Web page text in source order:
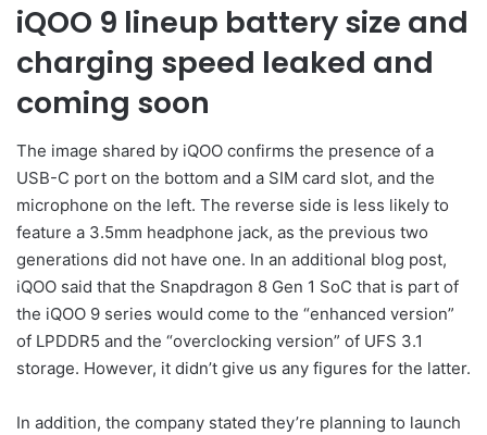
iQOO 9 lineup battery size and
charging speed leaked and
coming soon
The image shared by iQOO confirms the presence of a
USB-C port on the bottom and a SIM card slot, and the
microphone on the left. The reverse side is less likely to
feature a 3.5mm headphone jack, as the previous two
generations did not have one. In an additional blog post,
iQOO said that the Snapdragon 8 Gen 1 SoC that is part of
the iQOO 9 series would come to the “enhanced version”
of LPDDR5 and the “overclocking version” of UFS 3.1
storage. However, it didn’t give us any figures for the latter.
In addition, the company stated they’re planning to launch